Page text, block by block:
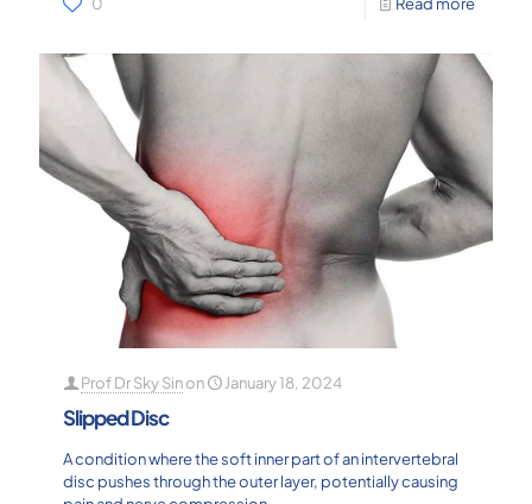
Prof Dr Sky Sinon January 18, 2024
Slipped Disc
A condition where the soft inner part of an intervertebral
disc pushes through the outer layer, potentially causing